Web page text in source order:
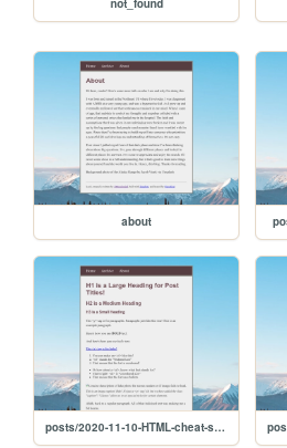
about
posts/2020-11-10-HTML-cheat-sheet